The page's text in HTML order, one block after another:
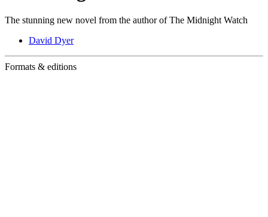
The stunning new novel from the author of The Midnight Watch
David Dyer
Formats & editions